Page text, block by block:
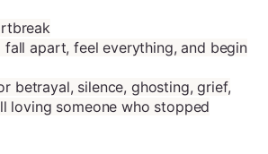
apart, feel everything, and begin
betrayal, silence, ghosting, grief,
loving someone who stopped